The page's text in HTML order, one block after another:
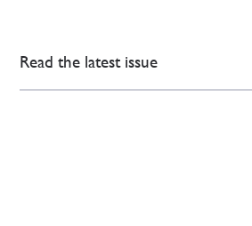
Read the latest issue